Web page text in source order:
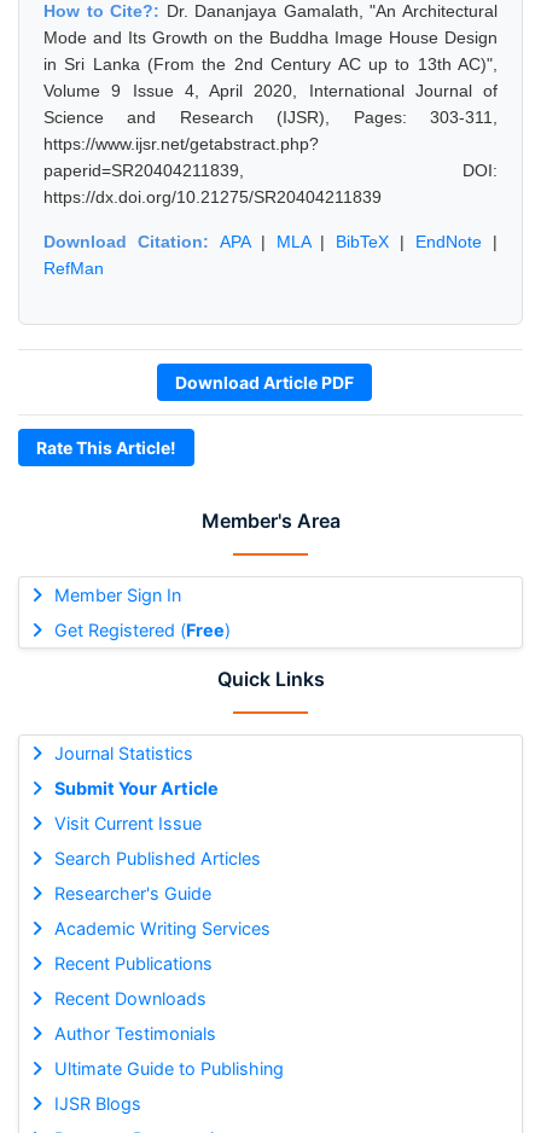
Member's Area
Member Sign In
Get Registered (Free)
Quick Links
Journal Statistics
Submit Your Article
Visit Current Issue
Search Published Articles
Researcher's Guide
Academic Writing Services
Recent Publications
Recent Downloads
Author Testimonials
Ultimate Guide to Publishing
IJSR Blogs
How to Cite?: Dr. Dananjaya Gamalath, "An Architectural
Mode and Its Growth on the Buddha Image House Design
in Sri Lanka (From the 2nd Century AC up to 13th AC)",
Volume 9 Issue 4, April 2020, International Journal of
Science and Research (IJSR), Pages: 303-311,
https://www.ijsr.net/getabstract.php?
paperid=SR20404211839, DOI:
https://dx.doi.org/10.21275/SR20404211839
Download Citation: APA| MLA| BibTeX | EndNote |
RefMan
Download Article PDF
Rate This Article!